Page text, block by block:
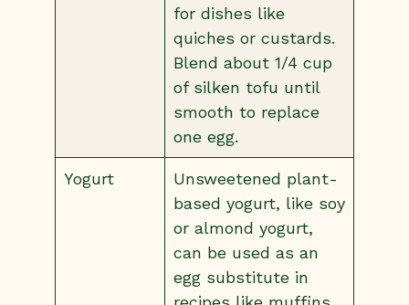
for dishes like
quiches or custards.
Blend about 1/4 cup
of silken tofu until
smooth to replace
one egg.
Yogurt
Unsweetened plant-
based yogurt, like soy
or almond yogurt,
can be used as an
egg substitute in